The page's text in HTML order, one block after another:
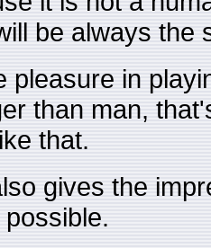
be always the
pleasure in
than man,
that.
gives the